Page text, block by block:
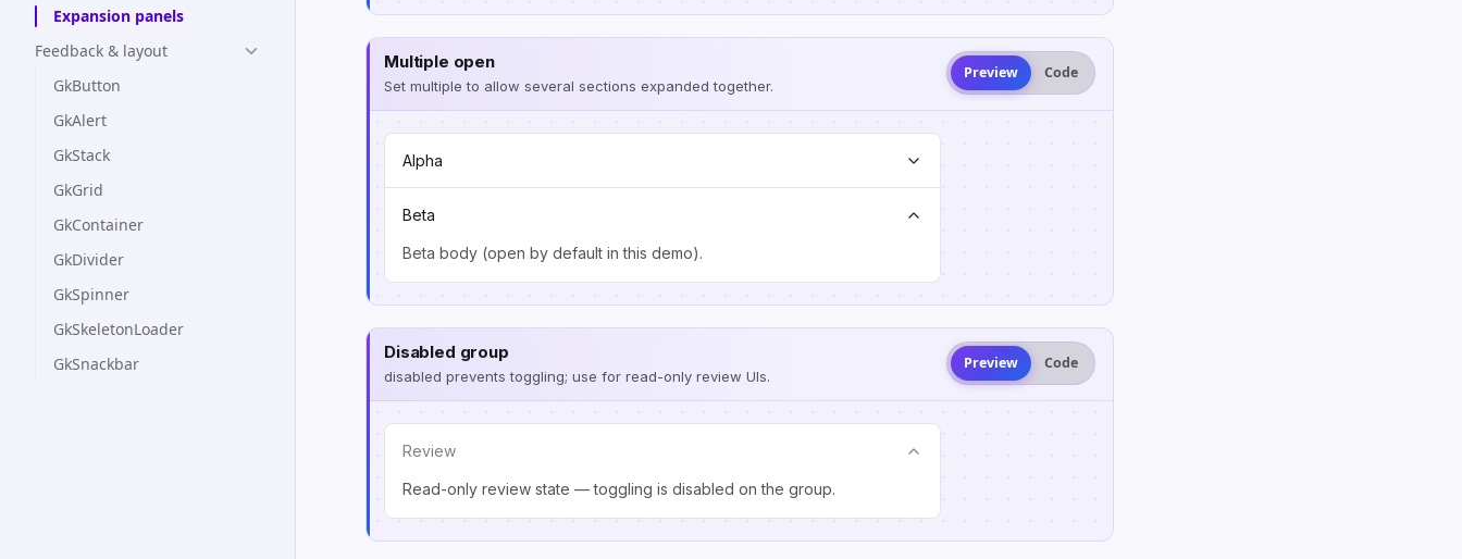
Expansion panels
Feedback & layout
GkButton
GkAlert
GkStack
GkGrid
GkContainer
GkDivider
GkSpinner
GkSkeletonLoader
GkSnackbar
Multiple open
Set multiple to allow several sections expanded together.
Preview Code
Alpha
Beta
Beta body (open by default in this demo).
Disabled group
disabled prevents toggling; use for read-only review UIs.
Preview Code
Review
Read-only review state — toggling is disabled on the group.